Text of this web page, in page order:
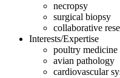
necropsy
surgical biopsy
collaborative
Interests/Expertise
poultry
avian pathology
cardiovascular